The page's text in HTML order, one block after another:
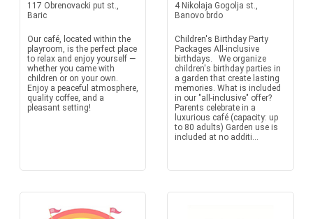
117 Obrenovacki put st.,
Baric
Our café, located within the
playroom, is the perfect place
to relax and enjoy yourself —
whether you came with
children or on your own.
Enjoy a peaceful atmosphere,
quality coffee, and a
pleasant setting!
4 Nikolaja Gogolja st.,
Banovo brdo
Children's Birthday Party
Packages All-inclusive
birthdays. We organize
children's birthday parties in
a garden that create lasting
memories. What is included
in our "all-inclusive" offer?
Parents celebrate in a
luxurious café (capacity: up
to 80 adults) Garden use is
included at no additi...